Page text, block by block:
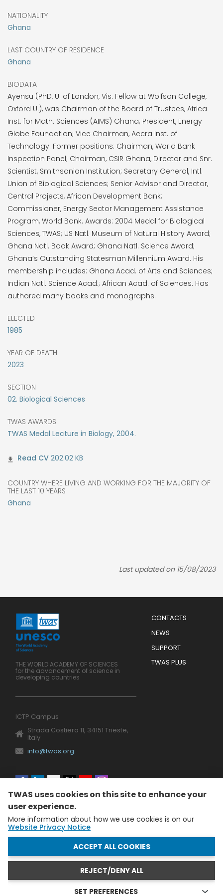
NATIONALITY
Ghana
LAST COUNTRY OF RESIDENCE
Ghana
BIODATA
Ayensu (PhD, U. of London, Vis. Fellow at Wolfson College,
Oxford U.), was Chairman of the Board of Trustees, Africa
Inst. for Math. Sciences (AIMS) Ghana; President, Energy
Globe Foundation; Vice Chairman, Accra Inst. of
Technology. Former positions: Chairman, World Bank
Inspection Panel; Chairman, CSIR Ghana, Director and Snr.
Scientist, Smithsonian Institution; Secretary General, Intl.
Union of Biological Sciences; Senior Advisor and Director,
Central Projects, African Development Bank;
Commissioner, Energy Sector Management Assistance
Program, World Bank. Awards: 2004 Medal for Biological
Sciences, TWAS; US Natl. Museum of Natural History Award;
Ghana Natl. Book Award; Ghana Natl. Science Award;
Ghana’s Outstanding Statesman Millennium Award. His
membership includes: Ghana Acad. of Arts and Sciences;
Indian Natl. Science Acad.; African Acad. of Sciences. Has
authored many books and monographs.
ELECTED
1985
YEAR OF DEATH
2023
SECTION
02. Biological Sciences
TWAS AWARDS
TWAS Medal Lecture in Biology, 2004.
202.02 KB
COUNTRY WHERE LIVING AND WORKING FOR THE MAJORITY OF
THE LAST 10 YEARS
Ghana
Last updated on 15/08/2023
Menu
Footer
CONTACTS
NEWS
SUPPORT
TWAS PLUS
THE WORLD ACADEMY OF SCIENCES
for the advancement of science in
developing countries
ICTP Campus
Strada Costiera 11, 34151 Trieste,
Italy
info@twas.org
Social
menu
The World Academy of Sciences (TWAS) • TWAS is not
responsible for the content of external sites
TWAS uses cookies on this site to enhance your
user experience.
More information about how we use cookies is on our
Website Privacy Notice
REJECT/DENY ALL
ACCEPT ALL COOKIES
WITHDRAW CONSENT
SET PREFERENCES